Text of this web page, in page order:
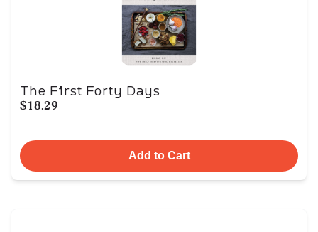
The First Forty Days
$18.29
Add to Cart